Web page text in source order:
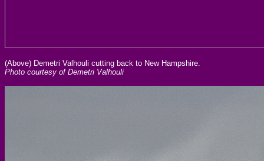
(Above) Demetri Valhouli cutting back to New Hampshire.
Photo courtesy of Demetri Valhouli